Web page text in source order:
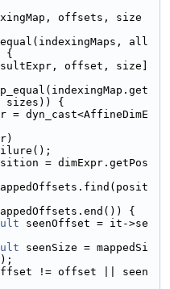
offsets, size
all
{
offset, size]
sizes)) {
= dyn_cast<AffineDimE
= dimExpr.getPos
{
seenOffset = it->se
seenSize = mappedSi
!= offset || seen